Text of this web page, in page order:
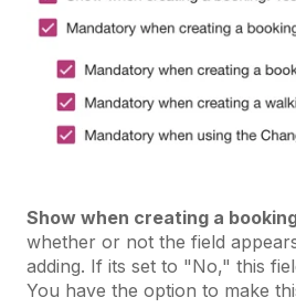
Show when creating a
whether or not the field
adding. If its set to "No," this
You have the option to make